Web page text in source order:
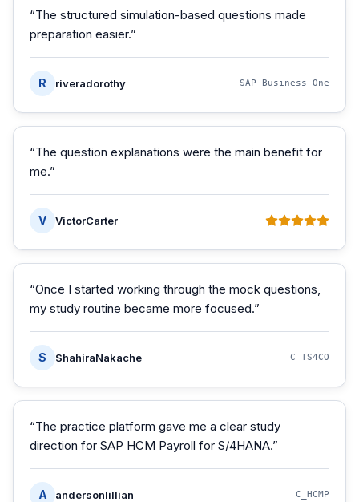
“The structured simulation-based questions made
preparation easier.”
R riveradorothy SAP Business One
“The question explanations were the main benefit for
me.”
V VictorCarter
“Once I started working through the mock questions,
my study routine became more focused.”
S ShahiraNakache C_TS4CO
“The practice platform gave me a clear study
direction for SAP HCM Payroll for S/4HANA.”
A andersonlillian C_HCMP